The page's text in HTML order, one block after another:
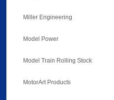
Miller Engineering
Model Power
Model Train Rolling Stock
MotorArt Products